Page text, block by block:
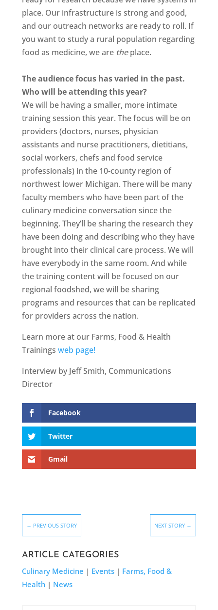
place. Our infrastructure is strong and good,
and our outreach networks are ready to roll. If
you want to study a rural population regarding
food as medicine, we are theplace.
The audience focus has varied in the past.
Who will be attending this year?
We will be having a smaller, more intimate
training session this year. The focus will be on
providers (doctors, nurses, physician
assistants and nurse practitioners, dietitians,
social workers, chefs and food service
professionals) in the 10-county region of
northwest lower Michigan. There will be many
faculty members who have been part of the
culinary medicine conversation since the
beginning. They’ll be sharing the research they
have been doing and describing who they have
brought into their clinical care process. We will
have everybody in the same room. And while
the training content will be focused on our
regional foodshed, we will be sharing
programs and resources that can be replicated
for providers across the nation.
Learn more at our Farms, Food & Health
Trainings web page!
Interview by Jeff Smith, Communications
Director
Facebook
Twitter
Gmail
← PREVIOUS STORY NEXT STORY →
ARTICLE CATEGORIES
Culinary Medicine | Events| Farms, Food &
Health| News